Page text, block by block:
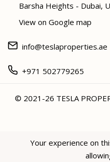
Barsha Heights - Dubai,
View on Google map
info@teslaproperties.ae
+971 502779265
© 2021-26 TESLA
Your experience on